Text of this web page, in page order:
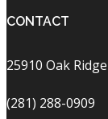
CONTACT
25910 Oak
(281) 288-0909